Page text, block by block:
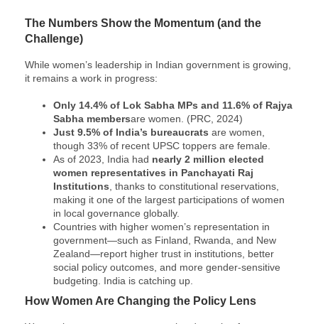
The Numbers Show the Momentum (and the
Challenge)
While women’s leadership in Indian government is growing,
it remains a work in progress:
Only 14.4% of Lok Sabha MPs and 11.6% of Rajya
Sabha membersare women. (PRC, 2024)
Just 9.5% of India’s bureaucrats are women,
though 33% of recent UPSC toppers are female.
As of 2023, India had nearly 2 million elected
women representatives in Panchayati Raj
Institutions , thanks to constitutional reservations,
making it one of the largest participations of women
in local governance globally.
Countries with higher women’s representation in
government—such as Finland, Rwanda, and New
Zealand—report higher trust in institutions, better
social policy outcomes, and more gender-sensitive
budgeting. India is catching up.
How Women Are Changing the Policy Lens